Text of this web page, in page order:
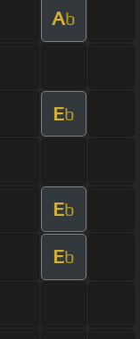
Ab
Eb
Eb
Eb